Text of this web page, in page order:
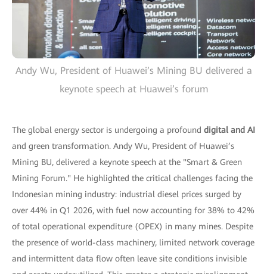
Andy Wu, President of Huawei’s Mining BU delivered a
keynote speech at Huawei’s forum
The global energy sector is undergoing a profound digital and AI
and green transformation. Andy Wu, President of Huawei’s
Mining BU, delivered a keynote speech at the "Smart & Green
Mining Forum." He highlighted the critical challenges facing the
Indonesian mining industry: industrial diesel prices surged by
over 44% in Q1 2026, with fuel now accounting for 38% to 42%
of total operational expenditure (OPEX) in many mines. Despite
the presence of world-class machinery, limited network coverage
and intermittent data flow often leave site conditions invisible